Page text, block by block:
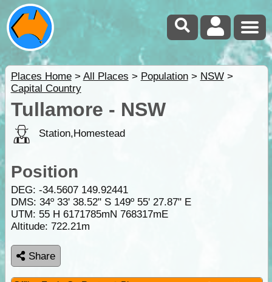
Places Home> All Places > Population> NSW>
Capital Country
Tullamore - NSW
Station,Homestead
Position
DEG: -34.5607 149.92441
DMS: 34º 33' 38.52" S 149º 55' 27.87" E
UTM: 55 H 6171785mN 768317mE
Altitude: 722.21m
Share